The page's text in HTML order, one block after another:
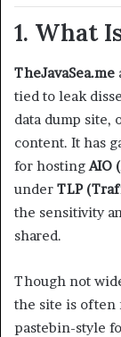
1. What
TheJavaSea.me
tied to leak
data dump site,
content. It has
for hostingAIO
under TLP
the sensitivity
shared.
Though not
the site is often
pastebin-style